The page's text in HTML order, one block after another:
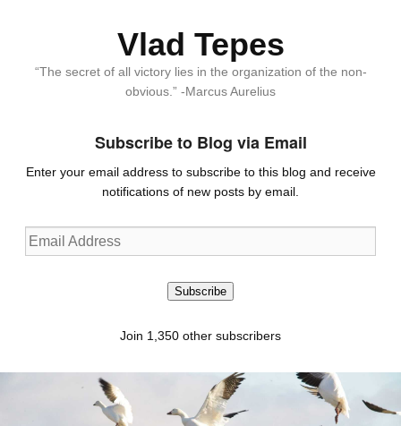
Vlad Tepes
“The secret of all victory lies in the organization of the non-
obvious.” -Marcus Aurelius
Subscribe to Blog via Email
Enter your email address to subscribe to this blog and receive
notifications of new posts by email.
Email
Address
Subscribe
Join 1,350 other subscribers